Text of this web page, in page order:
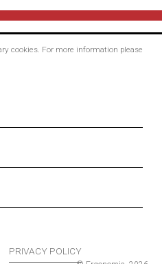
cookies. For more information please
PRIVACY POLICY